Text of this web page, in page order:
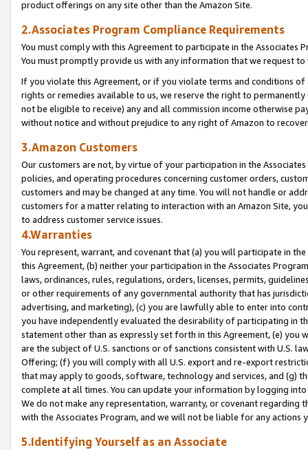
product offerings on any site other than the Amazon Site.
2.Associates Program Compliance Requirements
You must comply with this Agreement to participate in the Associates
You must promptly provide us with any information that we request
If you violate this Agreement, or if you violate terms and conditions
rights or remedies available to us, we reserve the right to
not be eligible to receive) any and all commission income otherwise
without notice and without prejudice to any right of Amazon to
3.Amazon Customers
Our customers are not, by virtue of your participation in the
policies, and operating procedures concerning customer orders,
customers and may be changed at any time. You will not handle or
customers for a matter relating to interaction with an Amazon Site,
to address customer service issues.
4.Warranties
You represent, warrant, and covenant that (a) you will participate in
this Agreement, (b) neither your participation in the Associates
laws, ordinances, rules, regulations, orders, licenses, permits,
or other requirements of any governmental authority that has
advertising, and marketing), (c) you are lawfully able to enter into
you have independently evaluated the desirability of participating in
statement other than as expressly set forth in this Agreement, (e)
are the subject of U.S. sanctions or of sanctions consistent with U.S.
Offering; (f) you will comply with all U.S. export and re-export
that may apply to goods, software, technology and services, and (g)
complete at all times. You can update your information by logging
We do not make any representation, warranty, or covenant regarding
with the Associates Program, and we will not be liable for any actions
5.Identifying Yourself as an Associate